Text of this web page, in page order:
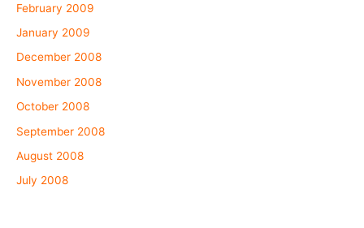
February 2009
January 2009
December 2008
November 2008
October 2008
September 2008
August 2008
July 2008